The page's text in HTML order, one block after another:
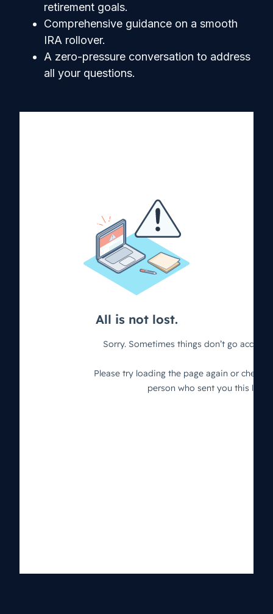
retirement goals.
Comprehensive guidance on a smooth
IRA rollover.
A zero-pressure conversation to address
all your questions.